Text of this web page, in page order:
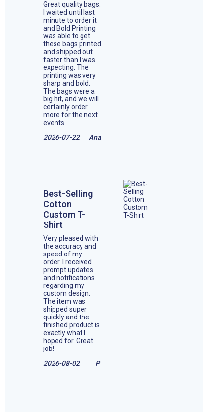
Great quality bags.
I waited until last
minute to order it
and Bold Printing
was able to get
these bags printed
and shipped out
faster than I was
expecting. The
printing was very
sharp and bold.
The bags were a
big hit, and we will
certainly order
more for the next
events.
2026-07-22
Ana
Best-Selling
Cotton
Custom T-
Shirt
Very pleased with
the accuracy and
speed of my
order. I received
prompt updates
and notifications
regarding my
custom design.
The item was
shipped super
quickly and the
finished product is
exactly what I
hoped for. Great
job!
2026-08-02
P